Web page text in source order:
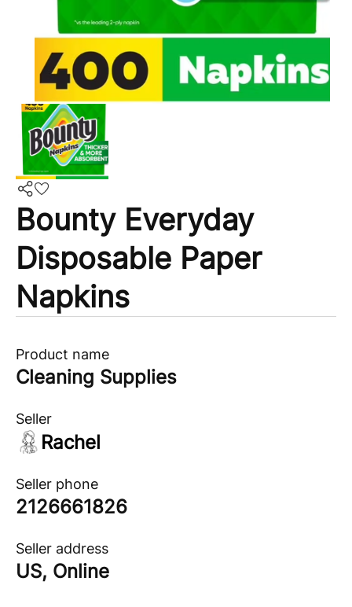
Bounty Everyday
Disposable Paper
Napkins
Product name
Cleaning Supplies
Seller
Rachel
Seller phone
2126661826
Seller address
US, Online